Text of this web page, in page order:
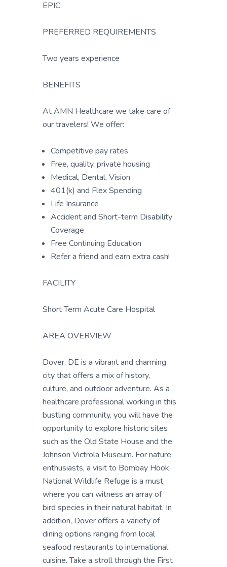
EPIC
PREFERRED REQUIREMENTS
Two years experience
BENEFITS
At AMN Healthcare we take care of
our travelers! We offer:
Competitive pay rates
Free, quality, private housing
Medical, Dental, Vision
401(k) and Flex Spending
Life Insurance
Accident and Short-term Disability
Coverage
Free Continuing Education
Refer a friend and earn extra cash!
FACILITY
Short Term Acute Care Hospital
AREA OVERVIEW
Dover, DE is a vibrant and charming
city that offers a mix of history,
culture, and outdoor adventure. As a
healthcare professional working in this
bustling community, you will have the
opportunity to explore historic sites
such as the Old State House and the
Johnson Victrola Museum. For nature
enthusiasts, a visit to Bombay Hook
National Wildlife Refuge is a must,
where you can witness an array of
bird species in their natural habitat. In
addition, Dover offers a variety of
dining options ranging from local
seafood restaurants to international
cuisine. Take a stroll through the First